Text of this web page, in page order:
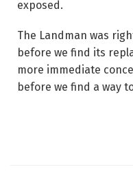
exposed.
The Landman was
before we find its
more immediate
before we find a way